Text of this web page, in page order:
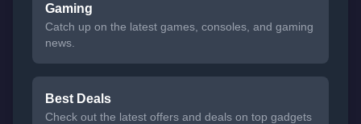
Gaming
Catch up on the latest games, consoles, and gaming
news.
Best Deals
Check out the latest offers and deals on top gadgets